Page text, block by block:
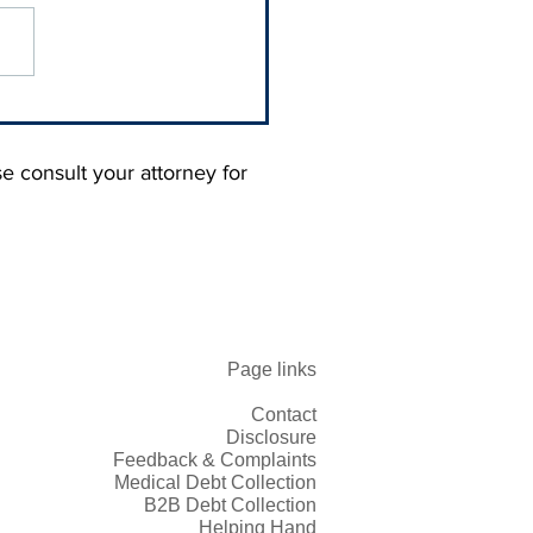
You Trained
consult your attorney for
Page links
Contact
Disclosure
Feedback & Complaints
Medical Debt Collection
B2B Debt Collection
Helping Hand